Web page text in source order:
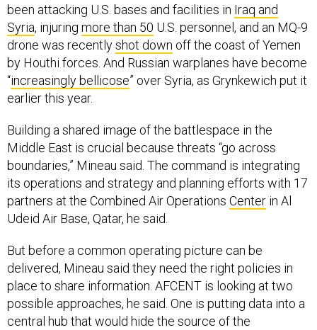
been attacking U.S. bases and facilities in Iraq and
Syria, injuring more than 50 U.S. personnel, and an MQ-9
drone was recentlyshot down off the coast of Yemen
by Houthi forces. And Russian warplanes have become
“increasingly bellicose” over Syria, as Grynkewich put it
earlier this year.
Building a shared image of the battlespace in the
Middle East is crucial because threats “go across
boundaries,” Mineau said. The command is integrating
its operations and strategy and planning efforts with 17
partners at the Combined Air Operations Center in Al
Udeid Air Base, Qatar, he said.
But before a common operating picture can be
delivered, Mineau said they need the right policies in
place to share information. AFCENT is looking at two
possible approaches, he said. One is putting data into a
central hub that would hide the source of the